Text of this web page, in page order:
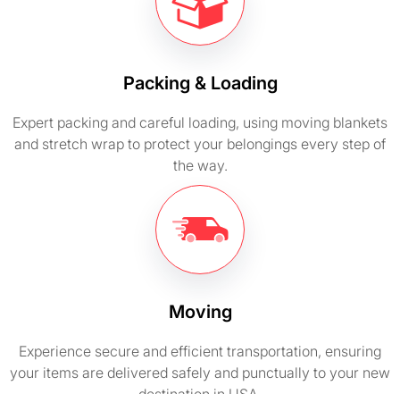
Packing & Loading
Expert packing and careful loading, using moving blankets
and stretch wrap to protect your belongings every step of
the way.
Moving
Experience secure and efficient transportation, ensuring
your items are delivered safely and punctually to your new